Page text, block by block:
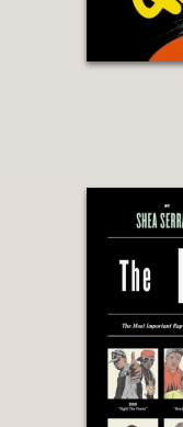
all
authenticity
They are
"ItsTheReal
my favorite
be
questions
different
makes for
lot to laugh
of their
Rapsody